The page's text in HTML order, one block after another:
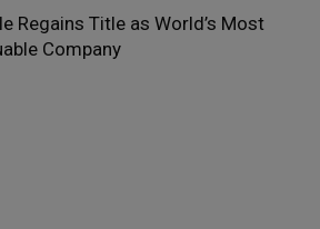
Regains Title as World’s Most
Company